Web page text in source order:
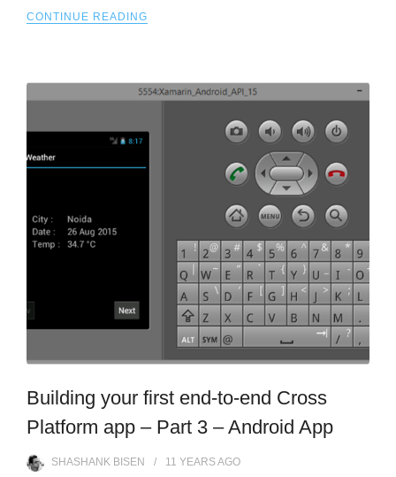
CONTINUE READING
Building your first end-to-end Cross
Platform app – Part 3 – Android App
SHASHANK BISEN 11 YEARSAGO